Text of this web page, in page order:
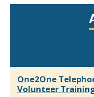
One2One
Volunteer